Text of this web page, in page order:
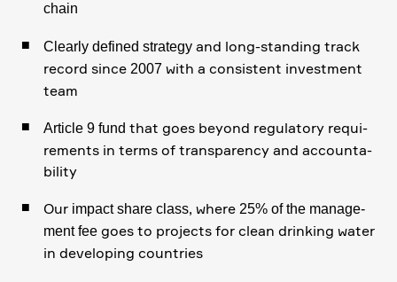
chain
Clearly defined strategy and long-standing track
record since 2007 with a consi­stent invest­ment
team
Article 9 fund that goes beyond regula­tory requi­
re­ments in terms of trans­pa­rency and accoun­ta­
bi­lity
Our impact share class, where 25% of the manage­
ment fee goes to projects for clean drinking water
in develo­ping count­ries